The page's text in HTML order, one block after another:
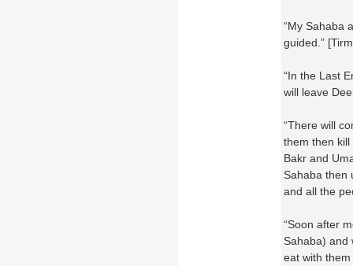
“My Sahaba
guided.”
“In the Last
will leave
“There will
them then
Bakr and
Sahaba then
and all the
“Soon after
Sahaba) and
eat with